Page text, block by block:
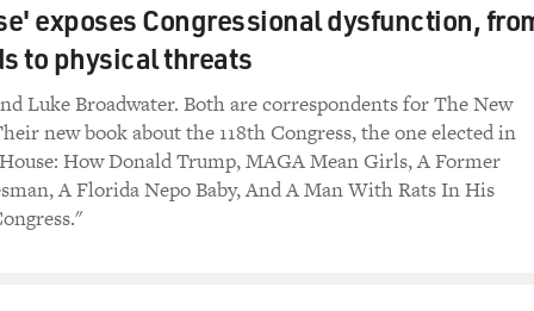
having me.
investigative articles and books. What brought you to
team of investigative reporters at The New York Times. And
time we were investigating or writing about a powerful
with threatening letters from that person's
those kind of threats. We have an excellent team of in-
exposes Congressional dysfunction,
to physical threats
Luke Broadwater. Both are correspondents for The New
new book about the 118th Congress, the one elected in
How Donald Trump, MAGA Mean Girls, A Former
A Florida Nepo Baby, And A Man With Rats In His